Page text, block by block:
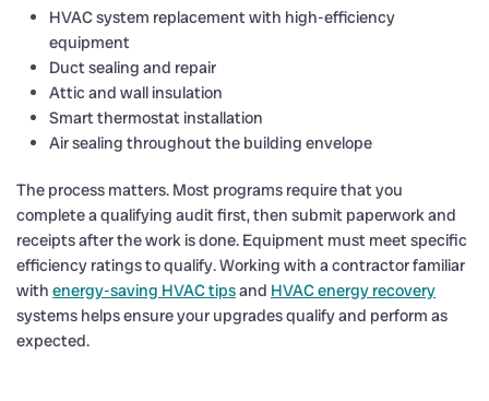
HVAC system replacement with high-efficiency
equipment
Duct sealing and repair
Attic and wall insulation
Smart thermostat installation
Air sealing throughout the building envelope
The process matters. Most programs require that you
complete a qualifying audit first, then submit paperwork and
receipts after the work is done. Equipment must meet specific
efficiency ratings to qualify. Working with a contractor familiar
with energy-saving HVAC tipsand HVAC energy recovery
systems helps ensure your upgrades qualify and perform as
expected.